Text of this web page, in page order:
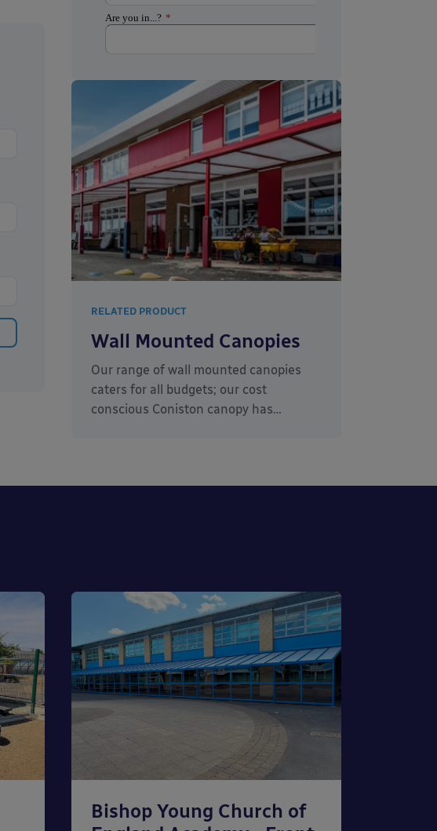
RELATED PRODUCT
Wall Mounted Canopies
Our range of wall mounted canopies
caters for all budgets; our cost
conscious Coniston canopy has…
Bishop Young Church of